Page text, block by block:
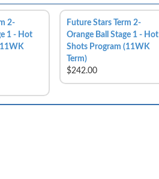
2-
1 - Hot
Future Stars Term 2-
Orange Ball Stage 1 - Hot
Shots Program (11WK
Term)
$242.00